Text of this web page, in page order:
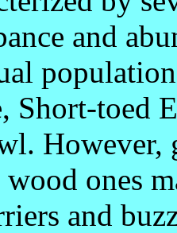
and
Short-toed
However,
ones
and